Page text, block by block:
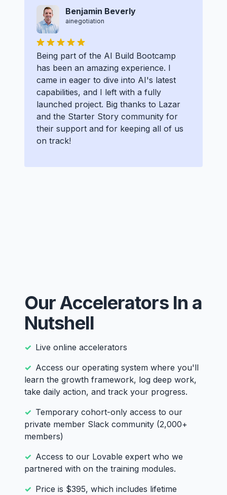
Benjamin Beverly
ainegotiation
Being part of the AI Build Bootcamp
has been an amazing experience. I
came in eager to dive into AI's latest
capabilities, and I left with a fully
launched project. Big thanks to Lazar
and the Starter Story community for
their support and for keeping all of us
on track!
Our Accelerators In a
Nutshell
Live online accelerators
Access our operating system where you'll
learn the growth framework, log deep work,
take daily action, and track your progress.
Temporary cohort-only access to our
private member Slack community (2,000+
members)
Access to our Lovable expert who we
partnered with on the training modules.
Price is $395, which includes lifetime